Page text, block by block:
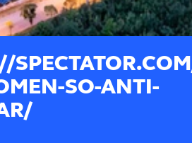
SO-ANTI-